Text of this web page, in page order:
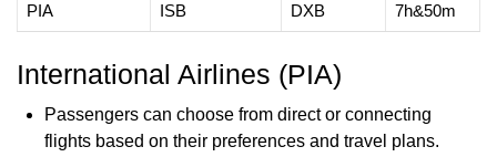
PIA ISB DXB 7h&50m
International Airlines (PIA)
Passengers can choose from direct or connecting
flights based on their preferences and travel plans.